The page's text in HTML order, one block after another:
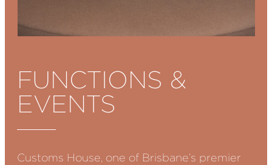
FUNCTIONS &
EVENTS
Customs House, one of Brisbane’s premier